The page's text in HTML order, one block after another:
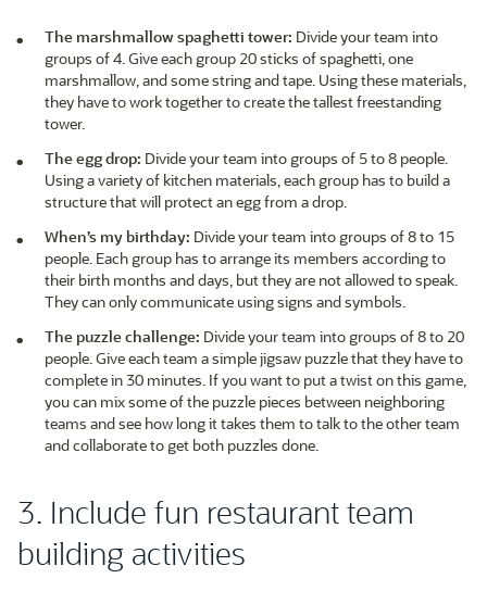
The marshmallow spaghetti tower: Divide your team into
groups of 4. Give each group 20 sticks of spaghetti, one
marshmallow, and some string and tape. Using these materials,
they have to work together to create the tallest freestanding
tower.
The egg drop: Divide your team into groups of 5 to 8 people.
Using a variety of kitchen materials, each group has to build a
structure that will protect an egg from a drop.
When’s my birthday: Divide your team into groups of 8 to 15
people. Each group has to arrange its members according to
their birth months and days, but they are not allowed to speak.
They can only communicate using signs and symbols.
The puzzle challenge: Divide your team into groups of 8 to 20
people. Give each team a simple jigsaw puzzle that they have to
complete in 30 minutes. If you want to put a twist on this game,
you can mix some of the puzzle pieces between neighboring
teams and see how long it takes them to talk to the other team
and collaborate to get both puzzles done.
3. Include fun restaurant team
building activities